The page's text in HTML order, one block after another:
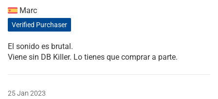
Marc
Verified Purchaser
El sonido es brutal.
Viene sin DB Killer. Lo tienes que comprar a parte.
25 Jan 2023